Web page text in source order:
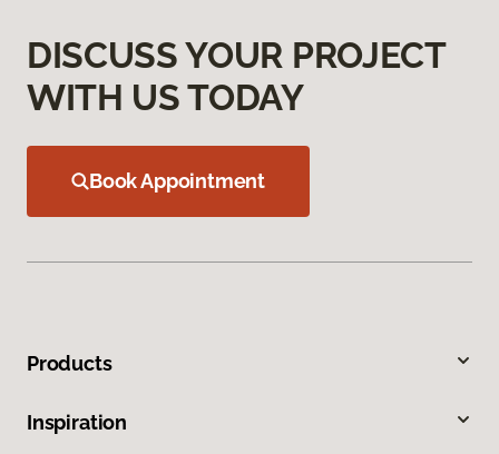
DISCUSS YOUR PROJECT
WITH US TODAY
Book Appointment
Products
Inspiration